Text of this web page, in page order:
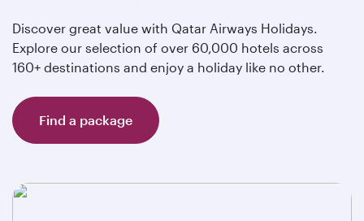
Discover great value with Qatar Airways Holidays.
Explore our selection of over 60,000 hotels across
160+ destinations and enjoy a holiday like no other.
Find a package